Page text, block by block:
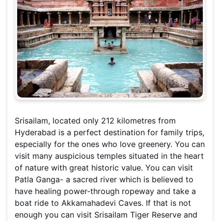
Srisailam, located only 212 kilometres from
Hyderabad is a perfect destination for family trips,
especially for the ones who love greenery. You can
visit many auspicious temples situated in the heart
of nature with great historic value. You can visit
Patla Ganga- a sacred river which is believed to
have healing power-through ropeway and take a
boat ride to Akkamahadevi Caves. If that is not
enough you can visit Srisailam Tiger Reserve and